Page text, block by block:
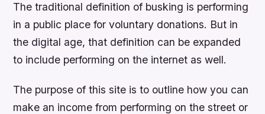
The traditional definition of busking is performing
in a public place for voluntary donations. But in
the digital age, that definition can be expanded
to include performing on the internet as well.
The purpose of this site is to outline how you can
make an income from performing on the street or